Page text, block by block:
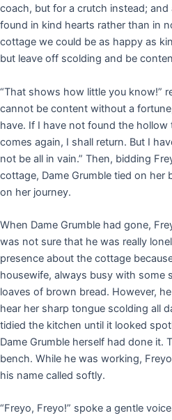
coach, but for a crutch instead;
found in kind hearts rather than in
cottage we could be as happy as
but leave off scolding and be
“That shows how little you know!”
cannot be content without a
have. If I have not found the
comes again, I shall return. But I
not be all in vain.” Then, bidding
cottage, Dame Grumble tied on
on her journey.
When Dame Grumble had gone,
was not sure that he was really
presence about the cottage
housewife, always busy with some
loaves of brown bread. However,
hear her sharp tongue scolding all
tidied the kitchen until it looked
Dame Grumble herself had done it.
bench. While he was working,
his name called softly.
“Freyo, Freyo!” spoke a gentle